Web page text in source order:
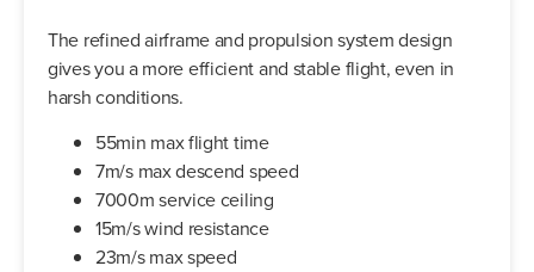
The refined airframe and propulsion system design
gives you a more efficient and stable flight, even in
harsh conditions.
55min max flight time
7m/s max descend speed
7000m service ceiling
15m/s wind resistance
23m/s max speed